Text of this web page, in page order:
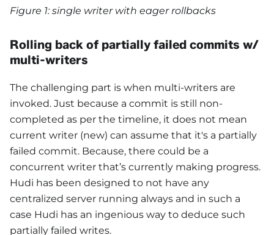
Figure 1: single writer with eager rollbacks
Rolling back of partially failed commits w/
multi-writers
The challenging part is when multi-writers are
invoked. Just because a commit is still non-
completed as per the timeline, it does not mean
current writer (new) can assume that it's a partially
failed commit. Because, there could be a
concurrent writer that’s currently making progress.
Hudi has been designed to not have any
centralized server running always and in such a
case Hudi has an ingenious way to deduce such
partially failed writes.